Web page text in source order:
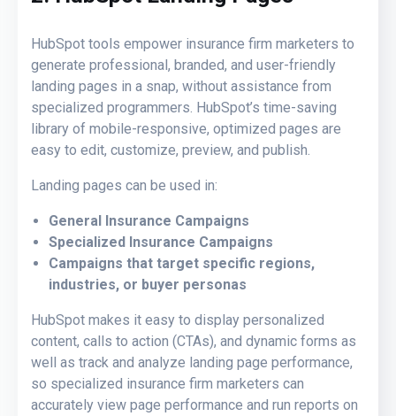
HubSpot tools empower insurance firm marketers to
generate professional, branded, and user-friendly
landing pages in a snap, without assistance from
specialized programmers. HubSpot’s time-saving
library of mobile-responsive, optimized pages are
easy to edit, customize, preview, and publish.
Landing pages can be used in:
General Insurance Campaigns
Specialized Insurance Campaigns
Campaigns that target specific regions,
industries, or buyer personas
HubSpot makes it easy to display personalized
content, calls to action (CTAs), and dynamic forms as
well as track and analyze landing page performance,
so specialized insurance firm marketers can
accurately view page performance and run reports on